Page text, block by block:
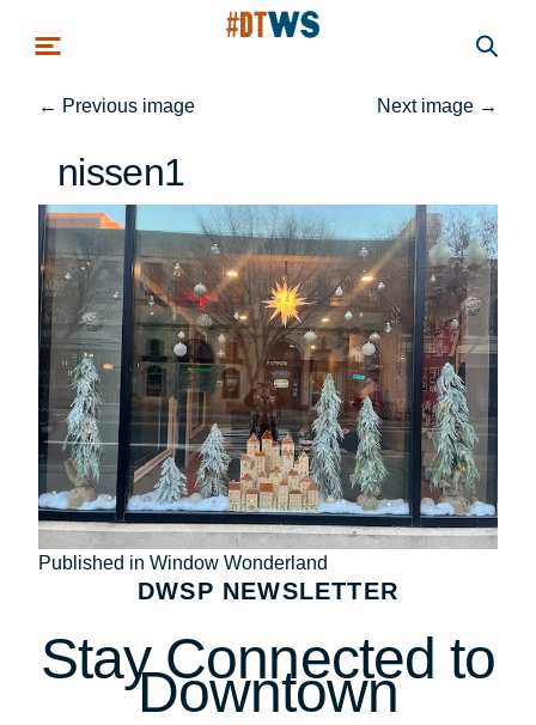
← Previous image Next image →
nissen1
Post
navigation
Published in Window Wonderland
DWSP NEWSLETTER
Stay Connected to
Downtown